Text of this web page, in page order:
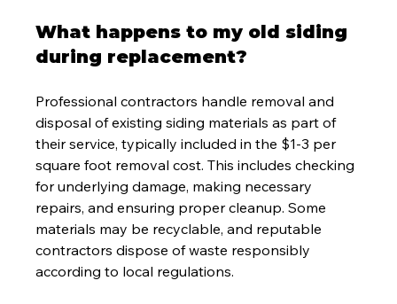
What happens to my old siding
during replacement?
Professional contractors handle removal and
disposal of existing siding materials as part of
their service, typically included in the $1-3 per
square foot removal cost. This includes checking
for underlying damage, making necessary
repairs, and ensuring proper cleanup. Some
materials may be recyclable, and reputable
contractors dispose of waste responsibly
according to local regulations.